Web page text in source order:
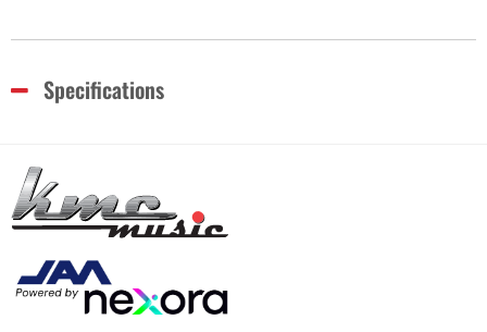
Specifications